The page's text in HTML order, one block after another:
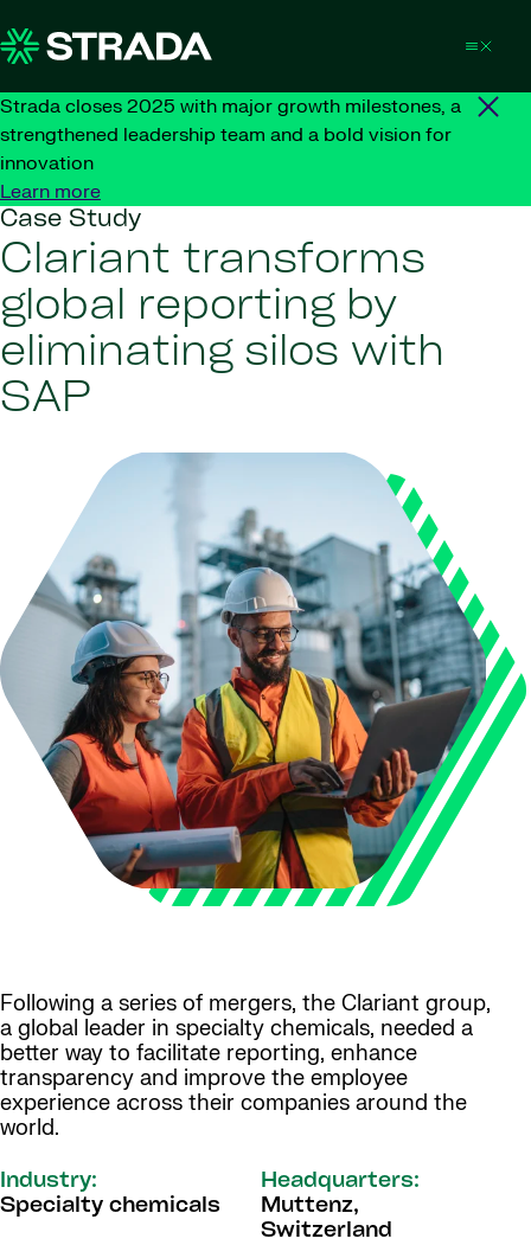
Strada closes 2025 with major growth milestones, a
strengthened leadership team and a bold vision for
innovation
Learn more
Case Study
Clariant transforms
global reporting by
eliminating silos with
SAP
Following a series of mergers, the Clariant group,
a global leader in specialty chemicals, needed a
better way to facilitate reporting, enhance
transparency and improve the employee
experience across their companies around the
world.
Industry:
Specialty chemicals
Headquarters:
Muttenz,
Switzerland